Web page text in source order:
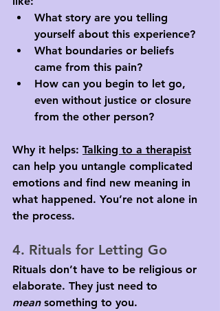
What story are you telling
yourself about this experience?
What boundaries or beliefs
came from this pain?
How can you begin to let go,
even without justice or closure
from the other person?
Why it helps: Talking to a therapist
can help you untangle complicated
emotions and find new meaning in
what happened. You’re not alone in
the process.
4. Rituals for Letting Go
Rituals don’t have to be religious or
elaborate. They just need to
mean something to you.